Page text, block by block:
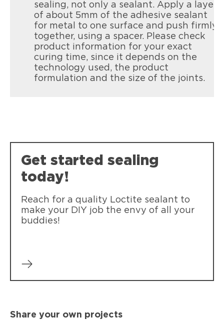
Loctite PL Roof & Flash
Sealing roof flashing around skylights,
Loctite Polyseamseal All Purpose
sealing, not only a sealant. Apply a layer
of about 5mm of the adhesive sealant
for metal to one surface and push firmly
together, using a spacer. Please check
product information for your exact
curing time, since it depends on the
technology used, the product
formulation and the size of the joints.
Get started sealing
today!
Reach for a quality Loctite sealant to
make your DIY job the envy of all your
buddies!
Share your own projects